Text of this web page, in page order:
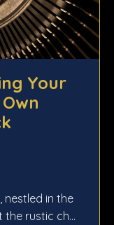
Your
nestled in the
rustic ch...